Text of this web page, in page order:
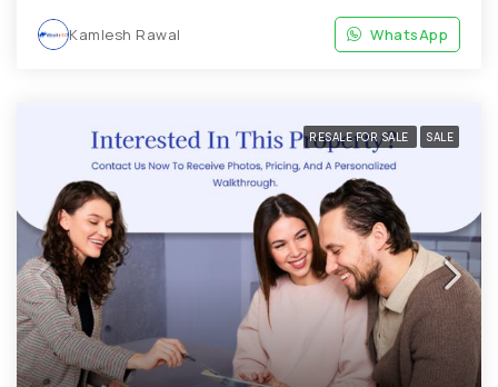
Kamlesh Rawal WhatsApp
RESALE FOR SALE SALE